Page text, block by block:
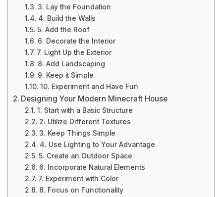
3. Lay the Foundation
4. Build the Walls
5. Add the Roof
6. Decorate the Interior
7. Light Up the Exterior
8. Add Landscaping
9. Keep it Simple
10. Experiment and Have Fun
Designing Your Modern Minecraft House
1. Start with a Basic Structure
2. Utilize Different Textures
3. Keep Things Simple
4. Use Lighting to Your Advantage
5. Create an Outdoor Space
6. Incorporate Natural Elements
7. Experiment with Color
8. Focus on Functionality